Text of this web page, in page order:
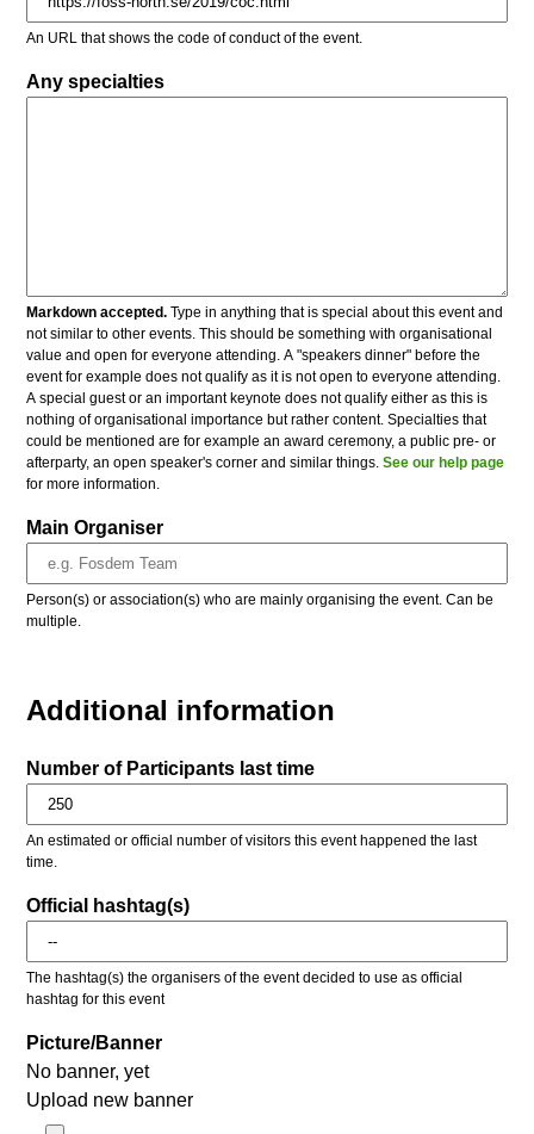
An URL that shows the code of conduct of the event.
Any specialties
Markdown accepted. Type in anything that is special about this event and
not similar to other events. This should be something with organisational
value and open for everyone attending. A "speakers dinner" before the
event for example does not qualify as it is not open to everyone attending.
A special guest or an important keynote does not qualify either as this is
nothing of organisational importance but rather content. Specialties that
could be mentioned are for example an award ceremony, a public pre- or
afterparty, an open speaker's corner and similar things.See our help page
for more information.
Main Organiser
Person(s) or association(s) who are mainly organising the event. Can be
multiple.
Additional information
Number of Participants last time
An estimated or official number of visitors this event happened the last
time.
Official hashtag(s)
The hashtag(s) the organisers of the event decided to use as official
hashtag for this event
Picture/Banner
No banner, yet
Upload new banner